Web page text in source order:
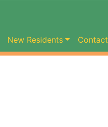
New Residents
Contact